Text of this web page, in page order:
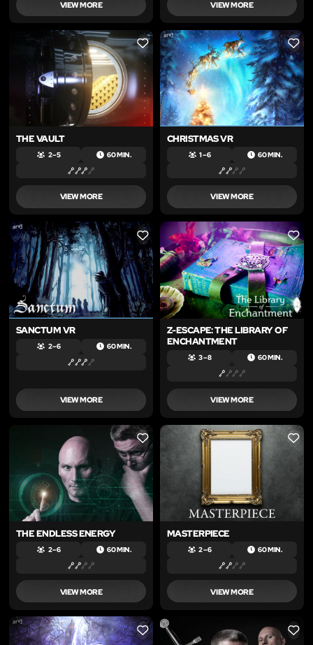
VIEW MORE VIEW MORE
LIKE
THE VAULT
2 – 5 60 MIN.
VIEW MORE
LIKE
CHRISTMAS VR
1 – 6 60 MIN.
VIEW MORE
LIKE
SANCTUM VR
2 – 6 60 MIN.
VIEW MORE
LIKE
Z-ESCAPE: THE LIBRARY OF
ENCHANTMENT
3 – 8 60 MIN.
VIEW MORE
LIKE
THE ENDLESS ENERGY
2 – 6 60 MIN.
VIEW MORE
LIKE
MASTERPIECE
2 – 6 60 MIN.
VIEW MORE
LIKE LIKE